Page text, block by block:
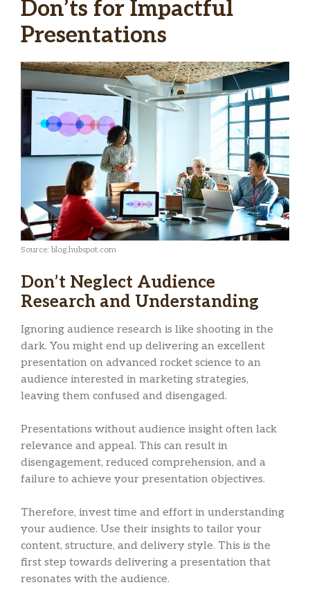
Don’ts for Impactful
Presentations
Source: blog.hubspot.com
Don’t Neglect Audience
Research and Understanding
Ignoring audience research is like shooting in the
dark. You might end up delivering an excellent
presentation on advanced rocket science to an
audience interested in marketing strategies,
leaving them confused and disengaged.
Presentations without audience insight often lack
relevance and appeal. This can result in
disengagement, reduced comprehension, and a
failure to achieve your presentation objectives.
Therefore, invest time and effort in understanding
your audience. Use their insights to tailor your
content, structure, and delivery style. This is the
first step towards delivering a presentation that
resonates with the audience.